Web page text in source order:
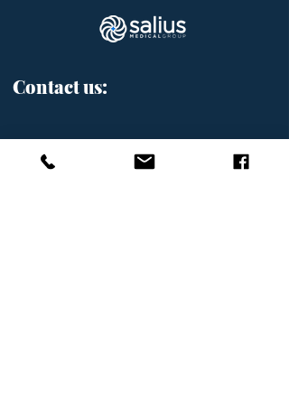
Contact us:
Přemyslovská 2845/43, Prague